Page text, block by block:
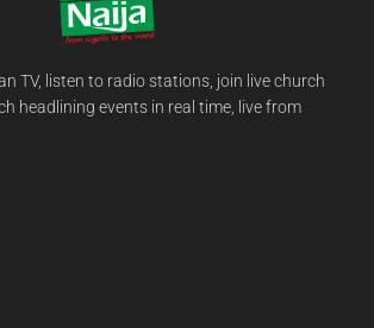
TV, listen to radio stations, join live church
headlining events in real time, live from